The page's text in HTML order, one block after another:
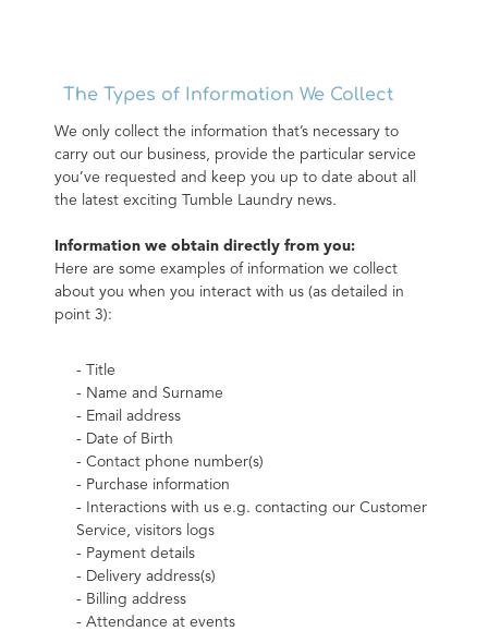
The Types of Information We Collect
We only collect the information that’s necessary to
carry out our business, provide the particular service
you’ve requested and keep you up to date about all
the latest exciting Tumble Laundry news.
Information we obtain directly from you:
Here are some examples of information we collect
about you when you interact with us (as detailed in
point 3):
- Title
- Name and Surname
- Email address
- Date of Birth
- Contact phone number(s)
- Purchase information
- Interactions with us e.g. contacting our Customer
Service, visitors logs
- Payment details
- Delivery address(s)
- Billing address
- Attendance at events